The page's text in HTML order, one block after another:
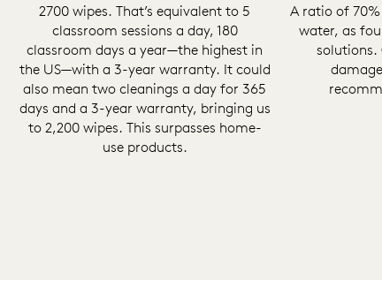
2700 wipes. That’s equivalent to 5
classroom sessions a day, 180
classroom days a year—the highest in
the US—with a 3-year warranty. It could
also mean two cleanings a day for 365
days and a 3-year warranty, bringing us
to 2,200 wipes. This surpasses home-
use products.
A ratio of
water, as
solutions.